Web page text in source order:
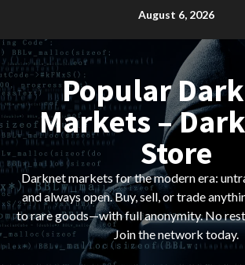
content
August 6, 2026
Popular
Markets –
Store
Darknet markets for the modern era:
and always open. Buy, sell, or trade
to rare goods—with full anonymity. No
Join the network today.